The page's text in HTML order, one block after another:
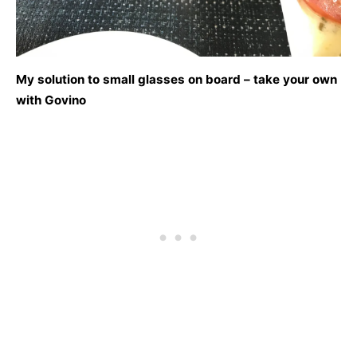
My solution to small glasses on board – take your own
with Govino